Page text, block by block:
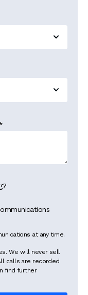
at any time.
We will never sell
calls are recorded
find further